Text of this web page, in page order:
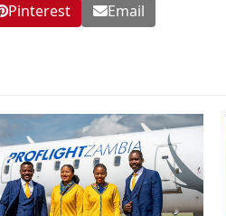
Pinterest Email